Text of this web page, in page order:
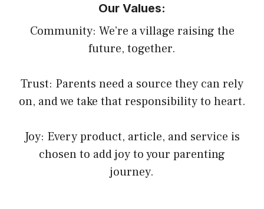
Our Values:
Community: We’re a village raising the
future, together.
Trust: Parents need a source they can rely
on, and we take that responsibility to heart.
Joy: Every product, article, and service is
chosen to add joy to your parenting
journey.